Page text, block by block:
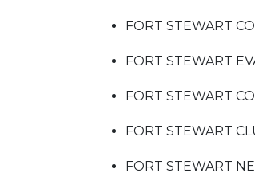
FORT STEWART
FORT STEWART
FORT STEWART
FORT STEWART
FORT STEWART